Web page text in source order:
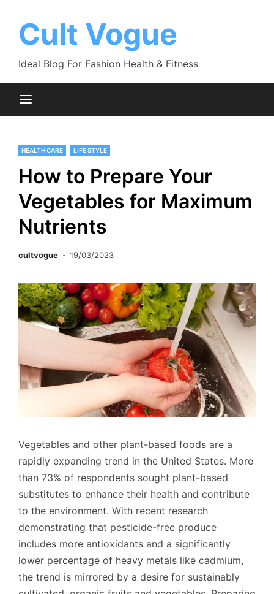
contentCult Vogue
Ideal Blog For Fashion Health & Fitness
HEALTH CARE LIFE STYLE
How to Prepare Your
Vegetables for Maximum
Nutrients
cultvogue 19/03/2023
Vegetables and other plant-based foods are a
rapidly expanding trend in the United States. More
than 73% of respondents sought plant-based
substitutes to enhance their health and contribute
to the environment. With recent research
demonstrating that pesticide-free produce
includes more antioxidants and a significantly
lower percentage of heavy metals like cadmium,
the trend is mirrored by a desire for sustainably